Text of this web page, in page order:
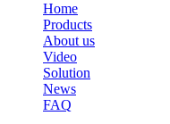
Home
Products
About us
Video
Solution
News
FAQ